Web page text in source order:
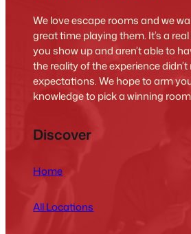
We love escape rooms and we
great time playing them. It’s a
you show up and aren’t able to
the reality of the experience
expectations. We hope to arm
knowledge to pick a winning
Discover
Home
All Locations